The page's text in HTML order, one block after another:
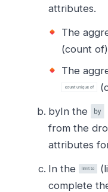
attributes.
The
(count
The
byIn the
from the
attributes
In the
complete